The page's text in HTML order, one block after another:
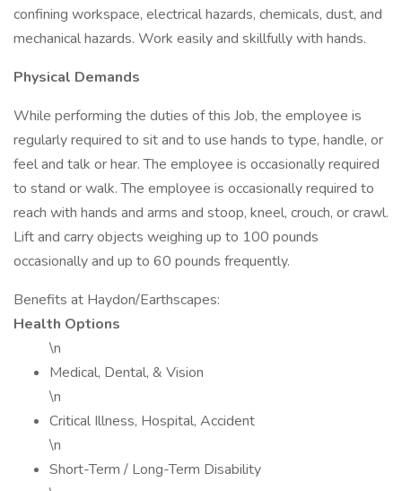
confining workspace, electrical hazards, chemicals, dust, and
mechanical hazards. Work easily and skillfully with hands.
Physical Demands
While performing the duties of this Job, the employee is
regularly required to sit and to use hands to type, handle, or
feel and talk or hear. The employee is occasionally required
to stand or walk. The employee is occasionally required to
reach with hands and arms and stoop, kneel, crouch, or crawl.
Lift and carry objects weighing up to 100 pounds
occasionally and up to 60 pounds frequently.
Benefits at Haydon/Earthscapes:
Health Options
\n
Medical, Dental, & Vision
\n
Critical Illness, Hospital, Accident
\n
Short-Term / Long-Term Disability